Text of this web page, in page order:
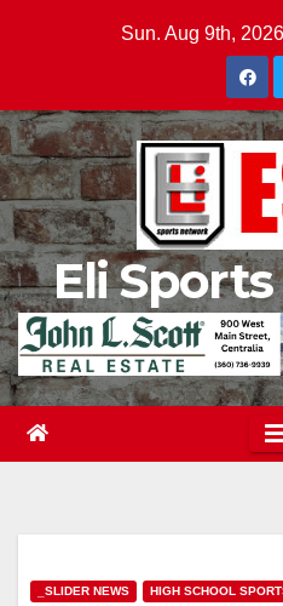
Sun. Aug 9th, 2026
Eli
_SLIDER NEWS HIGH SCHOOL